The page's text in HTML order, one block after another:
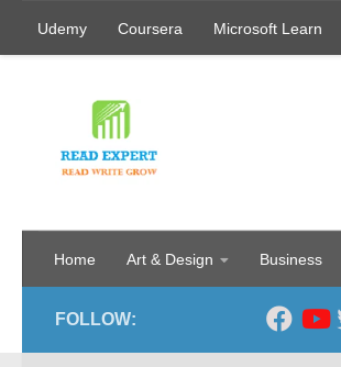
Skip to content
Udemy Coursera Microsoft Learn
Home Art & Design Business
FOLLOW: